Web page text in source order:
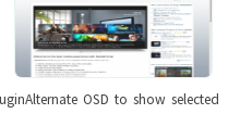
OSD to show selected